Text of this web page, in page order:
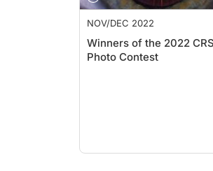
NOV/DEC 2022
Winners of the 2022
Photo Contest